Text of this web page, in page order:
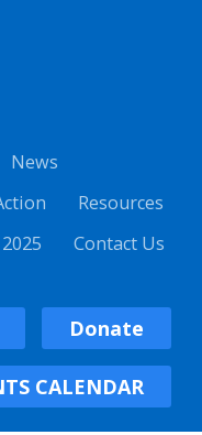
News
Resources
Contact Us
Donate
CALENDAR